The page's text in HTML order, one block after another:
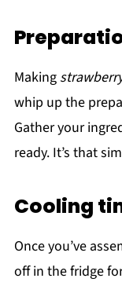
Making
whip up the
Gather your
ready. It’s that
Cooling
Once you’ve
off in the fridge